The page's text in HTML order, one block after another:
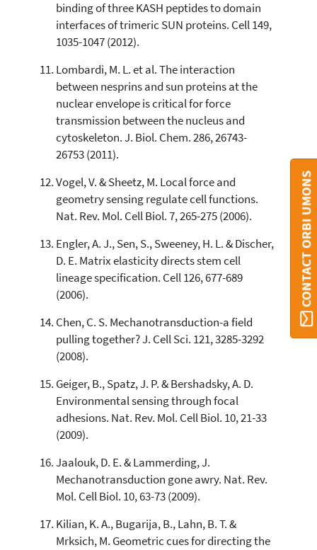
binding of three KASH peptides to domain
interfaces of trimeric SUN proteins. Cell 149,
1035-1047 (2012).
Lombardi, M. L. et al. The interaction
between nesprins and sun proteins at the
nuclear envelope is critical for force
transmission between the nucleus and
cytoskeleton. J. Biol. Chem. 286, 26743-
26753 (2011).
Vogel, V. & Sheetz, M. Local force and
geometry sensing regulate cell functions.
Nat. Rev. Mol. Cell Biol. 7, 265-275 (2006).
Engler, A. J., Sen, S., Sweeney, H. L. & Discher,
D. E. Matrix elasticity directs stem cell
lineage specification. Cell 126, 677-689
(2006).
Chen, C. S. Mechanotransduction-a field
pulling together? J. Cell Sci. 121, 3285-3292
(2008).
Geiger, B., Spatz, J. P. & Bershadsky, A. D.
Environmental sensing through focal
adhesions. Nat. Rev. Mol. Cell Biol. 10, 21-33
(2009).
Jaalouk, D. E. & Lammerding, J.
Mechanotransduction gone awry. Nat. Rev.
Mol. Cell Biol. 10, 63-73 (2009).
Kilian, K. A., Bugarija, B., Lahn, B. T. &
Mrksich, M. Geometric cues for directing the
CONTACT ORBI UMONS